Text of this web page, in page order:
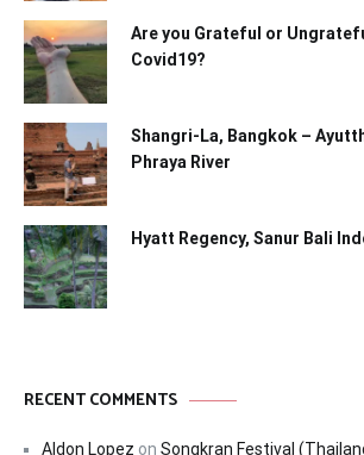
Are you Grateful or
Covid19?
Shangri-La, Bangkok –
Phraya River
Hyatt Regency, Sanur Bali
RECENT COMMENTS
Aldon Lopez on Songkran Festival